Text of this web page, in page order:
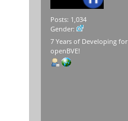
Posts: 1,034
Gender:
7 Years of Developing for
openBVE!